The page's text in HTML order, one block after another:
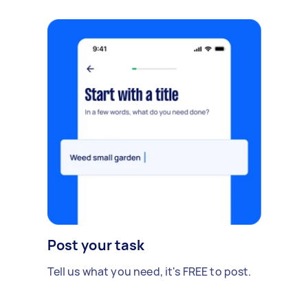
Post your task
Tell us what you need, it's FREE to post.